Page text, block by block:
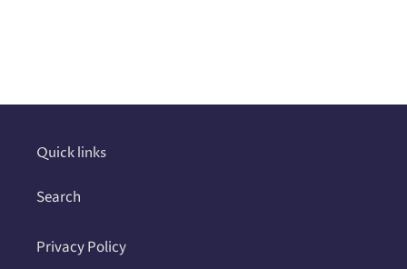
your
Quick links
Search
Privacy Policy